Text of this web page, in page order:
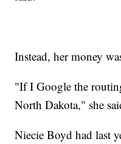
Instead, her money
"If I Google the
North Dakota," she
Niecie Boyd had last